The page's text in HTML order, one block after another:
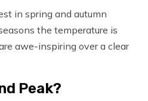
in spring and autumn
the temperature is
awe-inspiring over a clear
Peak?